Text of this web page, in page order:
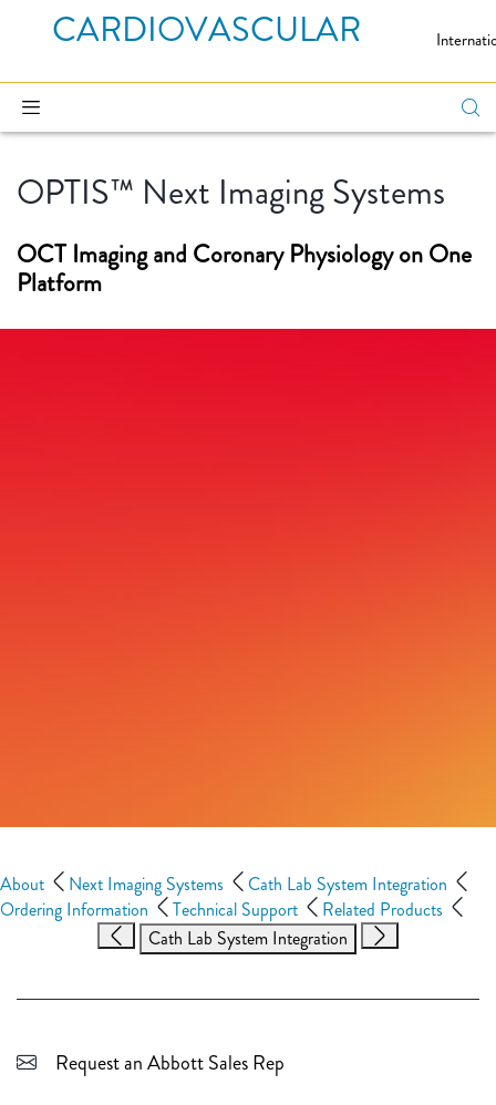
CARDIOVASCULAR
OPTIS™ Next Imaging Systems
OCT Imaging and Coronary Physiology on One
Platform
About Next Imaging Systems
Cath Lab System Integration
Ordering Information
Technical Support
Related Products
Cath Lab System Integration
Request an Abbott Sales Rep